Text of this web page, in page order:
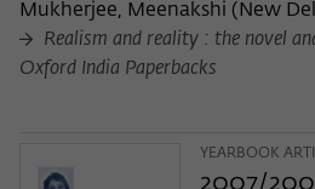
Mukherjee, Meenakshi ( New
Realism and reality : the novel
Oxford India Paperbacks
YEARBOOK
2007/